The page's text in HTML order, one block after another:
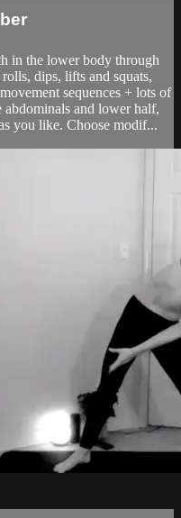
in the lower body through
dips, lifts and squats,
sequences + lots of
and lower half,
you like. Choose modif...